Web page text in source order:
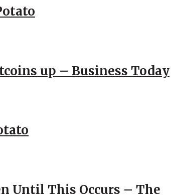
up – Business Today
Until This Occurs – The